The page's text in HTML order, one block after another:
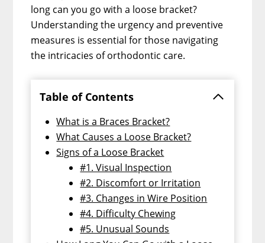
long can you go with a loose bracket?
Understanding the urgency and preventive
measures is essential for those navigating
the intricacies of orthodontic care.
Table of Contents
What is a Braces Bracket?
What Causes a Loose Bracket?
Signs of a Loose Bracket
#1. Visual Inspection
#2. Discomfort or Irritation
#3. Changes in Wire Position
#4. Difficulty Chewing
#5. Unusual Sounds